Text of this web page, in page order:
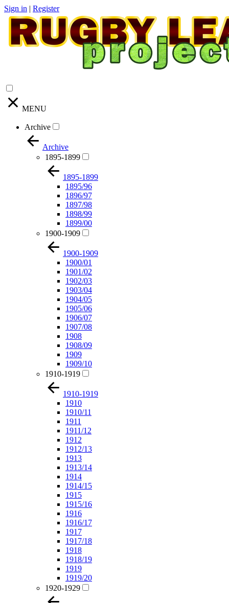
Sign in | Register
MENU
Archive
Archive
1895-1899
1895-1899
1895/96
1896/97
1897/98
1898/99
1899/00
1900-1909
1900-1909
1900/01
1901/02
1902/03
1903/04
1904/05
1905/06
1906/07
1907/08
1908
1908/09
1909
1909/10
1910-1919
1910-1919
1910
1910/11
1911
1911/12
1912
1912/13
1913
1913/14
1914
1914/15
1915
1915/16
1916
1916/17
1917
1917/18
1918
1918/19
1919
1919/20
1920-1929